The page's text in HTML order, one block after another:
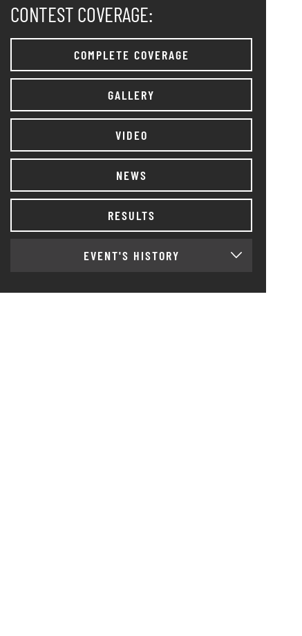
CONTEST COVERAGE:
COMPLETE COVERAGE
GALLERY
VIDEO
NEWS
RESULTS
EVENT'S HISTORY